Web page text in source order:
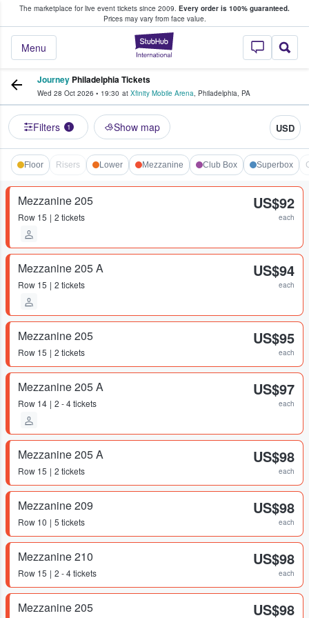
The marketplace for live event tickets since 2009. Every order is 100% guaranteed.
Prices may vary from face value.
StubHub –
Menu
Fans Buy & Sell Tickets
Journey Philadelphia Tickets
Wed 28 Oct 2026 • 19:30 at Xfinity Mobile Arena, Philadelphia, PA
Filters 1 Show map USD
Floor Risers Lower Mezzanine Club Box Superbox
Mezzanine 205
Row 15 2 tickets
US$92
each
Mezzanine 205 A
Row 15 2 tickets
US$94
each
Mezzanine 205
Row 15 2 tickets
US$95
each
Mezzanine 205 A
Row 14 2 - 4 tickets
US$97
each
Mezzanine 205 A
Row 15 2 tickets
US$98
each
Mezzanine 209
Row 10 5 tickets
US$98
each
Mezzanine 210
Row 15 2 - 4 tickets
US$98
each
Mezzanine 205 US$98